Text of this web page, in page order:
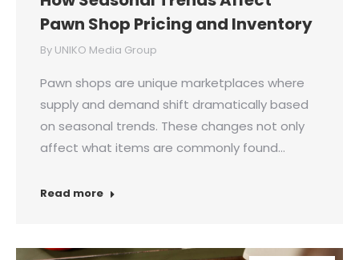
Pawn Shop Pricing and Inventory
By UNIKO Media Group
Pawn shops are unique marketplaces where
supply and demand shift dramatically based
on seasonal trends. These changes not only
affect what items are commonly found…
Read more